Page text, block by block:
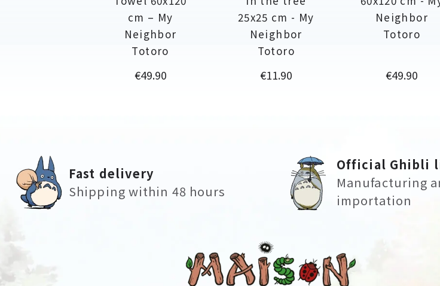
cm – My
Neighbor
Totoro
Price
€49.90
25x25 cm - My
Neighbor
Totoro
Price
€11.90
Neighbor
Totoro
Price
€49.90
Fast delivery
Shipping within 48 hours
Official Ghibli
Manufacturing
importation